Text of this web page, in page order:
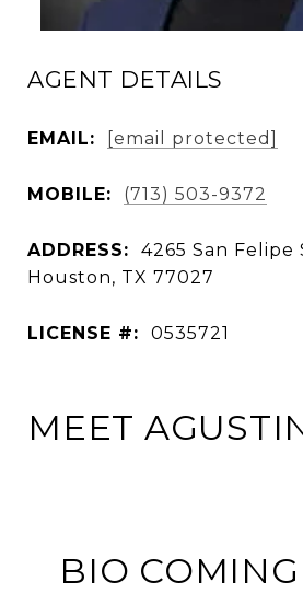
AGENT DETAILS
EMAIL: [email protected]
MOBILE: (713) 503-9372
ADDRESS:
4265 San Felipe
Houston, TX 77027
LICENSE #: 0535721
MEET
BIO